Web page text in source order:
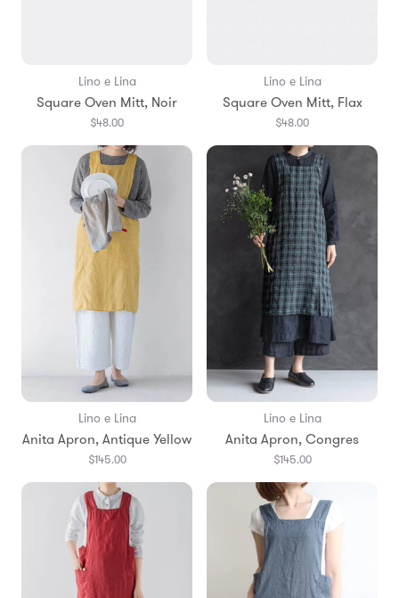
Lino e Lina
Square Oven Mitt, Noir
$48.00
Lino e Lina
Square Oven Mitt, Flax
$48.00
Lino e Lina
Anita Apron, Antique Yellow
$145.00
Lino e Lina
Anita Apron, Congres
$145.00